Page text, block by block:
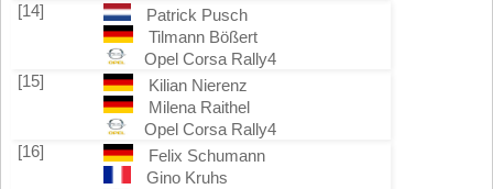
[14]
Patrick Pusch
Tilmann Bößert
Opel Corsa Rally4
[15]
Kilian Nierenz
Milena Raithel
Opel Corsa Rally4
[16]
Felix Schumann
Gino Kruhs